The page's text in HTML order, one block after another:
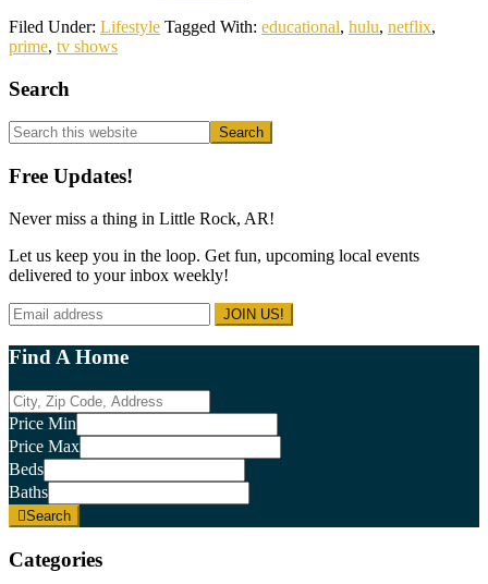
Netflix,
3-
7
Filed Under: Lifestyle Tagged With: educational, hulu, netflix,
prime, tv shows
Primary
Sidebar
Search
Search
this
website
Free Updates!
Never miss a thing in Little Rock, AR!
Let us keep you in the loop. Get fun, upcoming local events
delivered to your inbox weekly!
Find A Home
City,
Zip
Code,
Address
Price Min
Price Max
Beds
Baths
Search
Categories